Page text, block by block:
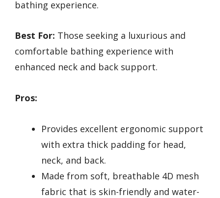
bathing experience.
Best For: Those seeking a luxurious and
comfortable bathing experience with
enhanced neck and back support.
Pros:
Provides excellent ergonomic support
with extra thick padding for head,
neck, and back.
Made from soft, breathable 4D mesh
fabric that is skin-friendly and water-